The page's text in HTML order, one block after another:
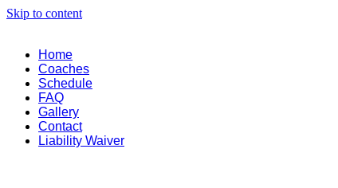
Skip to content
Home
Coaches
Schedule
FAQ
Gallery
Contact
Liability Waiver